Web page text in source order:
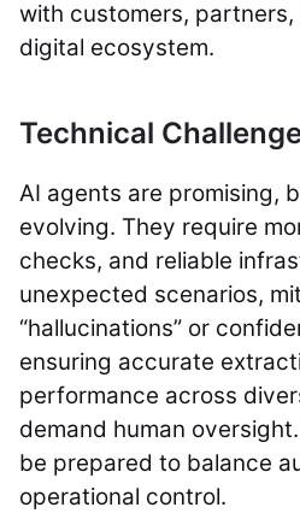
with customers,
digital ecosystem.
Technical
AI agents are promising,
evolving. They require
checks, and reliable
unexpected scenarios,
“hallucinations” or
ensuring accurate
performance across
demand human
be prepared to balance
operational control.